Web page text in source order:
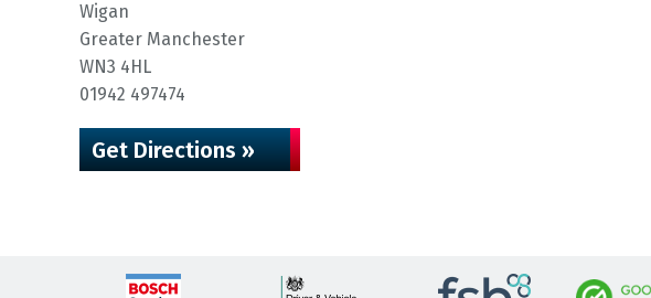
Wigan
Greater Manchester
WN3 4HL
01942 497474
Get Directions »